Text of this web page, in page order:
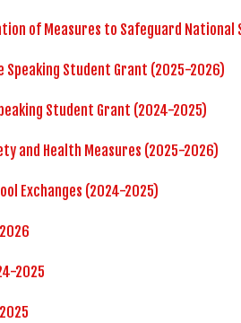
of Measures to Safeguard
Speaking Student Grant (2025-2026)
Student Grant (2024-2025)
and Health Measures (2025-2026)
Exchanges (2024-2025)
2025